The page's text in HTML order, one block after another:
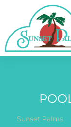
Sunset Palms